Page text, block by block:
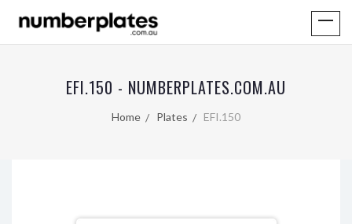
EFI.150 - NUMBERPLATES.COM.AU
Home Plates EFI.150